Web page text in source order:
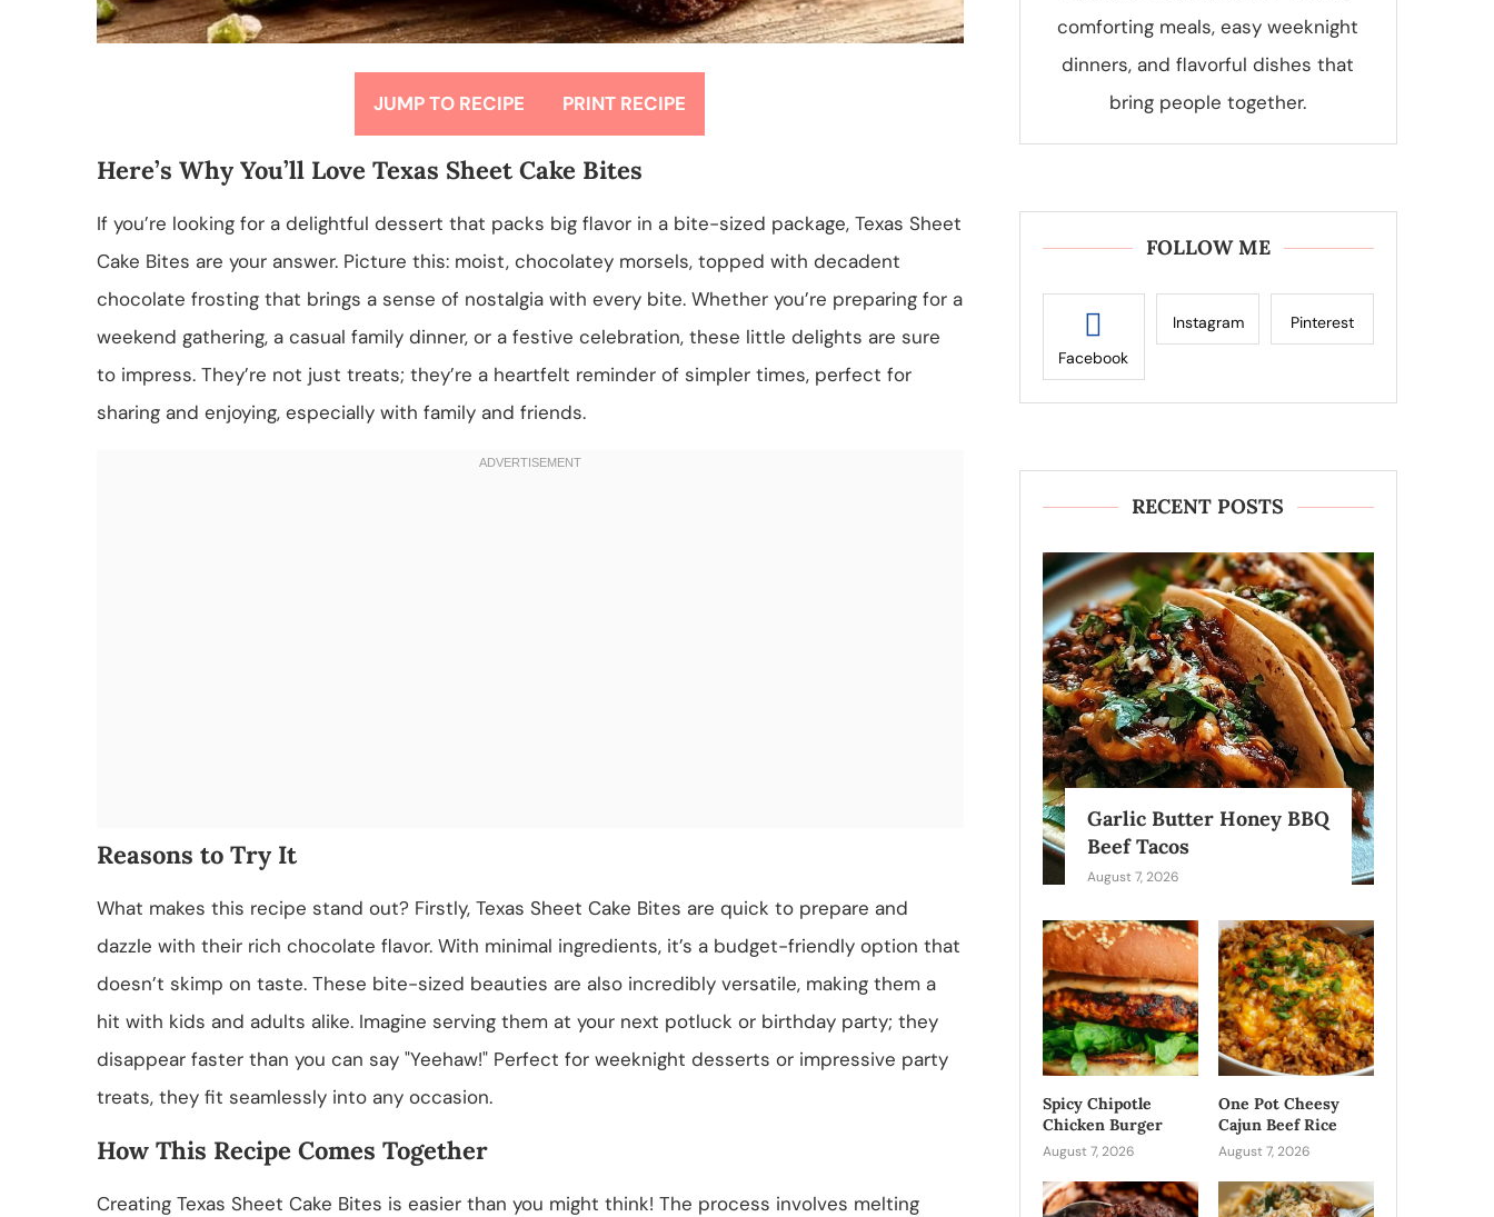
JUMP TO RECIPE PRINT RECIPE
Here’s Why You’ll Love Texas Sheet Cake Bites
If you’re looking for a delightful dessert that packs big flavor in a bite-sized package, Texas Sheet
Cake Bites are your answer. Picture this: moist, chocolatey morsels, topped with decadent
chocolate frosting that brings a sense of nostalgia with every bite. Whether you’re preparing for a
weekend gathering, a casual family dinner, or a festive celebration, these little delights are sure
to impress. They’re not just treats; they’re a heartfelt reminder of simpler times, perfect for
sharing and enjoying, especially with family and friends.
Reasons to Try It
What makes this recipe stand out? Firstly, Texas Sheet Cake Bites are quick to prepare and
dazzle with their rich chocolate flavor. With minimal ingredients, it’s a budget-friendly option that
doesn’t skimp on taste. These bite-sized beauties are also incredibly versatile, making them a
hit with kids and adults alike. Imagine serving them at your next potluck or birthday party; they
disappear faster than you can say "Yeehaw!" Perfect for weeknight desserts or impressive party
treats, they fit seamlessly into any occasion.
How This Recipe Comes Together
Creating Texas Sheet Cake Bites is easier than you might think! The process involves melting
comforting meals, easy weeknight
dinners, and flavorful dishes that
bring people together.
FOLLOW ME
Facebook
Instagram Pinterest
RECENT POSTS
Garlic Butter Honey BBQ
Beef Tacos
August 7, 2026
Spicy Chipotle
Chicken Burger
August 7, 2026
One Pot Cheesy
Cajun Beef Rice
August 7, 2026